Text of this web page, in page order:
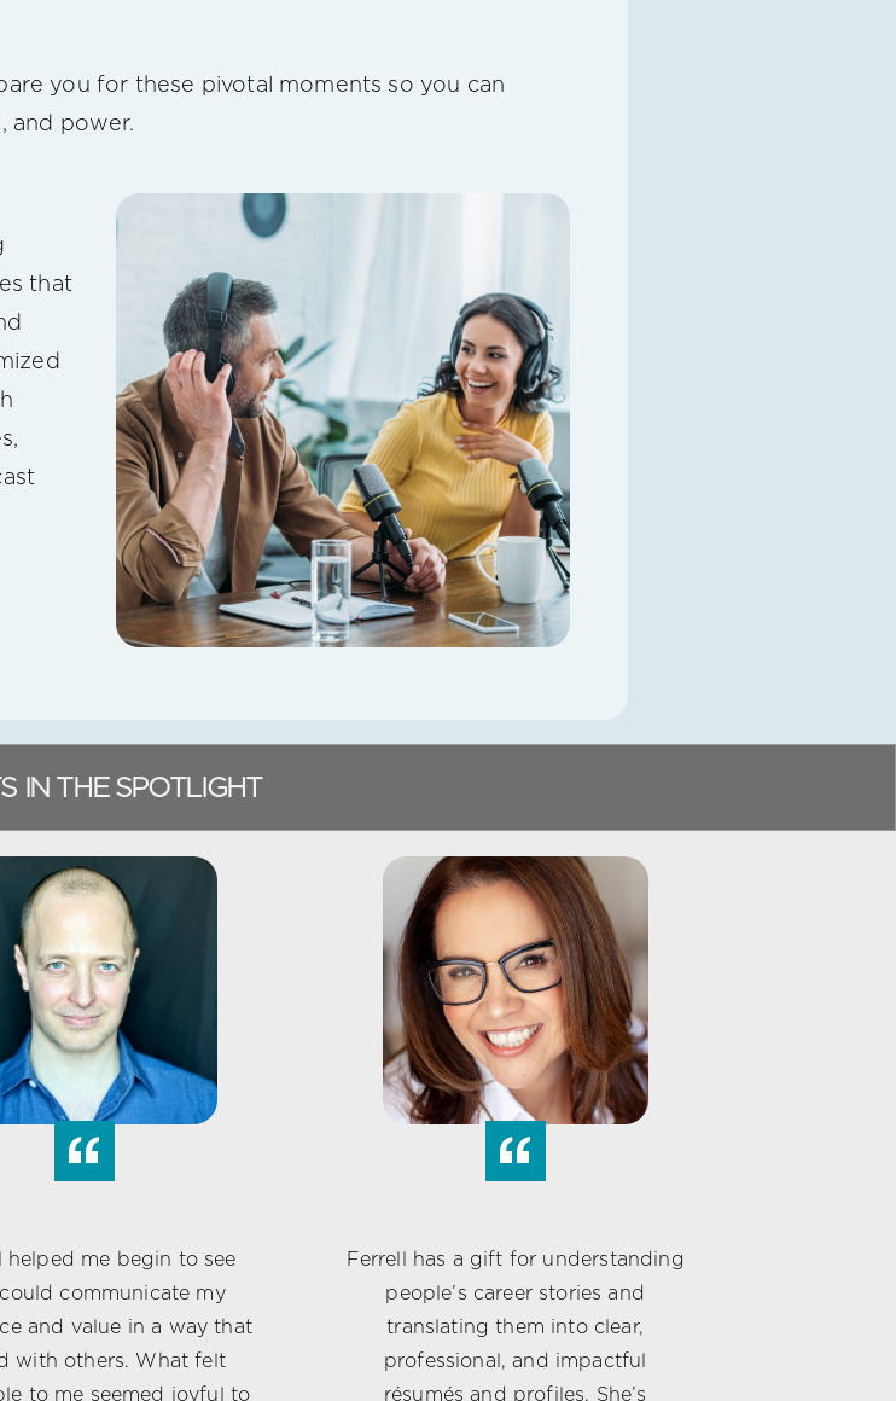
you for these pivotal moments so you can
and power.
that
IN THE SPOTLIGHT
“
helped me begin to see
communicate my
and value in a way that
with others. What felt
to me seemed joyful to
“
Ferrell has a gift for understanding
people’s career stories and
translating them into clear,
professional, and impactful
résumés and profiles. She’s